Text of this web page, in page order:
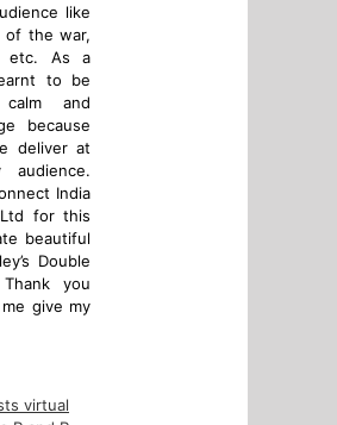
like
of the war,
etc. As a
to be
and
because
deliver at
India
for this
beautiful
Double
you
give my